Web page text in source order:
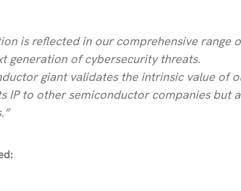
is reflected in our comprehensive range
generation of cybersecurity threats.
giant validates the intrinsic value of
IP to other semiconductor companies but